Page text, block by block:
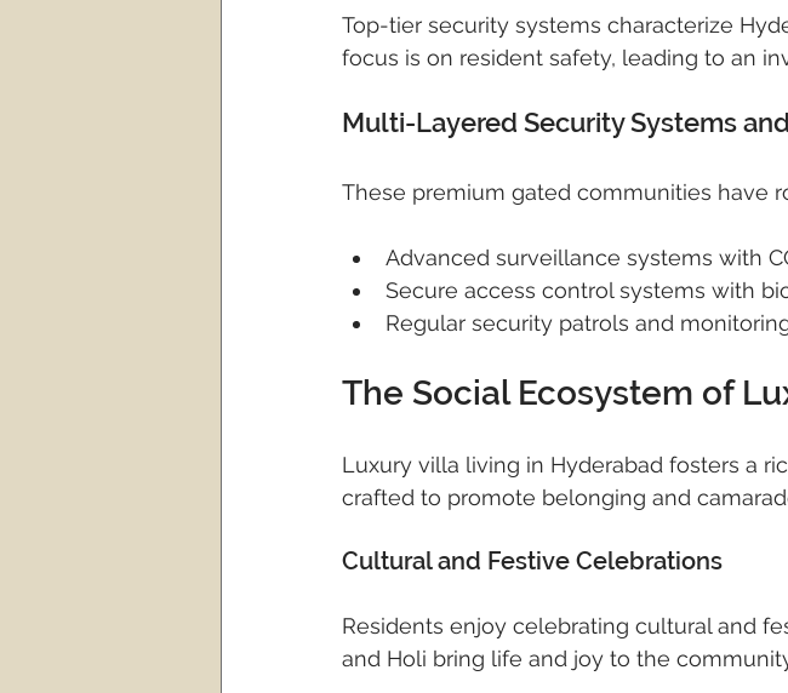
Top-tier security systems characterize
focus is on resident safety, leading to an
Multi-Layered Security Systems
These premium gated communities have
Advanced surveillance systems with
Secure access control systems with
Regular security patrols and
The Social Ecosystem of
Luxury villa living in Hyderabad fosters a
crafted to promote belonging and
Cultural and Festive Celebrations
Residents enjoy celebrating cultural and
and Holi bring life and joy to the